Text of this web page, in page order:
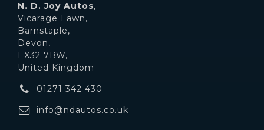
N. D. Joy Autos,
Vicarage Lawn,
Barnstaple,
Devon,
EX32 7BW,
United Kingdom
01271 342 430
info@ndautos.co.uk